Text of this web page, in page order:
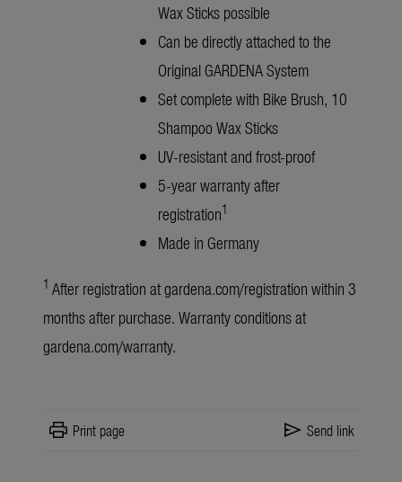
Wax Sticks possible
Can be directly attached to the
Original GARDENA System
Set complete with Bike Brush, 10
Shampoo Wax Sticks
UV-resistant and frost-proof
5-year warranty after
registration1
Made in Germany
1 After registration atgardena.com/registration within 3
months after purchase. Warranty conditions at
gardena.com/warranty.
print Print page send Send link